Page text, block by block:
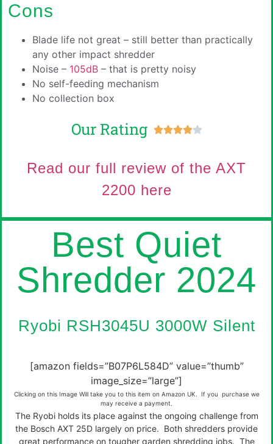
Cons
Blade life not great – still better than practically
any other impact shredder
Noise – 105dB – that is pretty noisy
No self-feeding mechanism
No collection box
Our Rating 
Read our full review of the AXT
2200 here
Best Quiet
Shredder 2024
Ryobi RSH3045U 3000W Silent
[amazon fields=”B07P6L584D” value=”thumb”
image_size=”large”]
Clicking on this Image Will take you to this item on Amazon UK. If you purchase we
may receive a payment.
The Ryobi holds its place against the ongoing challenge from
the Bosch AXT 25D largely on price. Both shredders provide
great performance on tougher garden shredding jobs. The